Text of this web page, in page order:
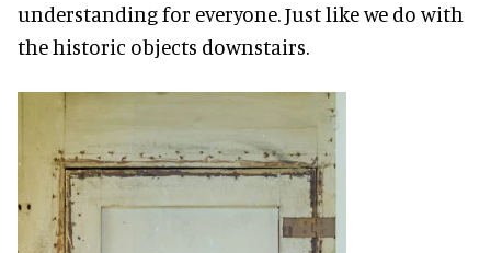
understanding for everyone. Just like we do with
the historic objects downstairs.